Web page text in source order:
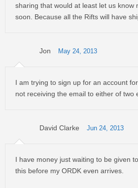
sharing that would at least let us know
soon. Because all the Rifts will have
Jon May 24, 2013
I am trying to sign up for an account
not receiving the email to either of two
David Clarke Jun 24, 2013
I have money just waiting to be given
this before my ORDK even arrives.